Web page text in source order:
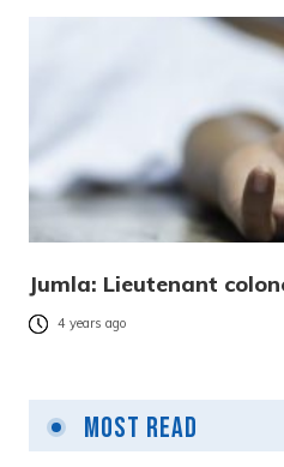
Jumla: Lieutenant
4 years ago
Most Read